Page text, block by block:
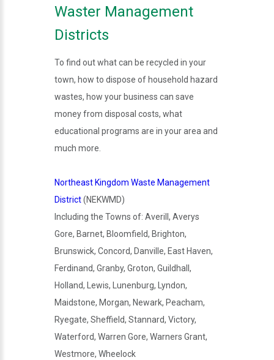
Waster Management
Districts
To find out what can be recycled in your
town, how to dispose of household hazard
wastes, how your business can save
money from disposal costs, what
educational programs are in your area and
much more.
Northeast Kingdom Waste Management
District(NEKWMD)
Including the Towns of: Averill, Averys
Gore, Barnet, Bloomfield, Brighton,
Brunswick, Concord, Danville, East Haven,
Ferdinand, Granby, Groton, Guildhall,
Holland, Lewis, Lunenburg, Lyndon,
Maidstone, Morgan, Newark, Peacham,
Ryegate, Sheffield, Stannard, Victory,
Waterford, Warren Gore, Warners Grant,
Westmore, Wheelock